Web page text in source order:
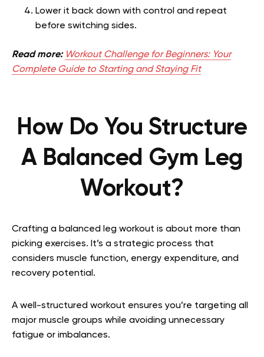
Lower it back down with control and repeat
before switching sides.
Read more: Workout Challenge for Beginners: Your
Complete Guide to Starting and Staying Fit
How Do You Structure
A Balanced Gym Leg
Workout?
Crafting a balanced leg workout is about more than
picking exercises. It’s a strategic process that
considers muscle function, energy expenditure, and
recovery potential.
A well-structured workout ensures you’re targeting all
major muscle groups while avoiding unnecessary
fatigue or imbalances.